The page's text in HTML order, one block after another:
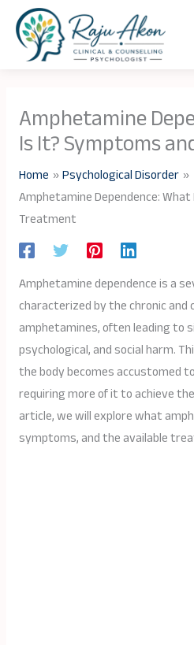
content
Amphetamine
Is It? Symptoms
Home
Psychological Disorder
Amphetamine Dependence:
Treatment
Amphetamine dependence is a
characterized by the chronic and
amphetamines, often leading to
psychological, and social harm.
the body becomes accustomed
requiring more of it to achieve
article, we will explore what
symptoms, and the available